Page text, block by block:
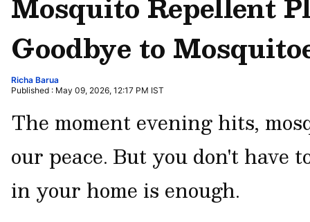
Goodbye to
Richa Barua
Published : May 09, 2026, 12:17 PM IST
The moment evening hits,
our peace. But you don't have
in your home is enough.